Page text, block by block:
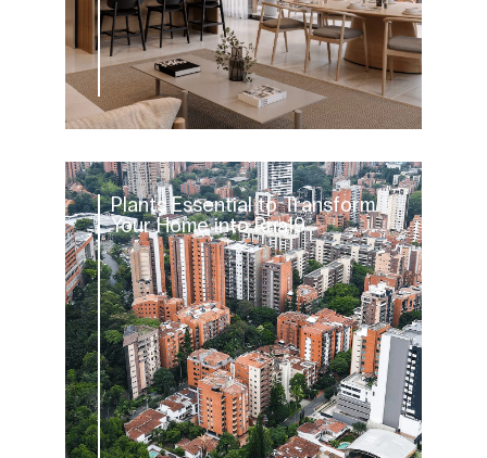
Plants Essential to Transform
Your Home into Rua19